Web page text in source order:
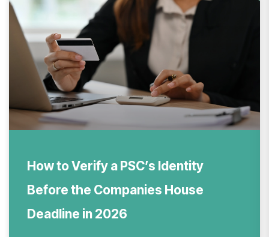
How to Verify a PSC’s Identity
Before the Companies House
Deadline in 2026